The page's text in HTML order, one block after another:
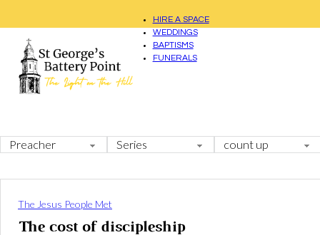
HIRE A SPACE
WEDDINGS
BAPTISMS
FUNERALS
The Jesus People Met
The cost of discipleship